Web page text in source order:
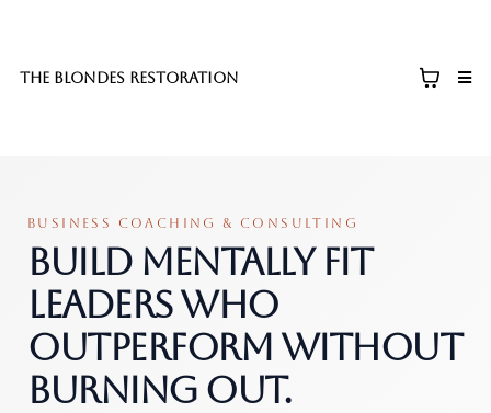
The blondes restoration
BUSINESS COACHING & CONSULTING
Build mentally fit
leaders who
outperform without
burning out.